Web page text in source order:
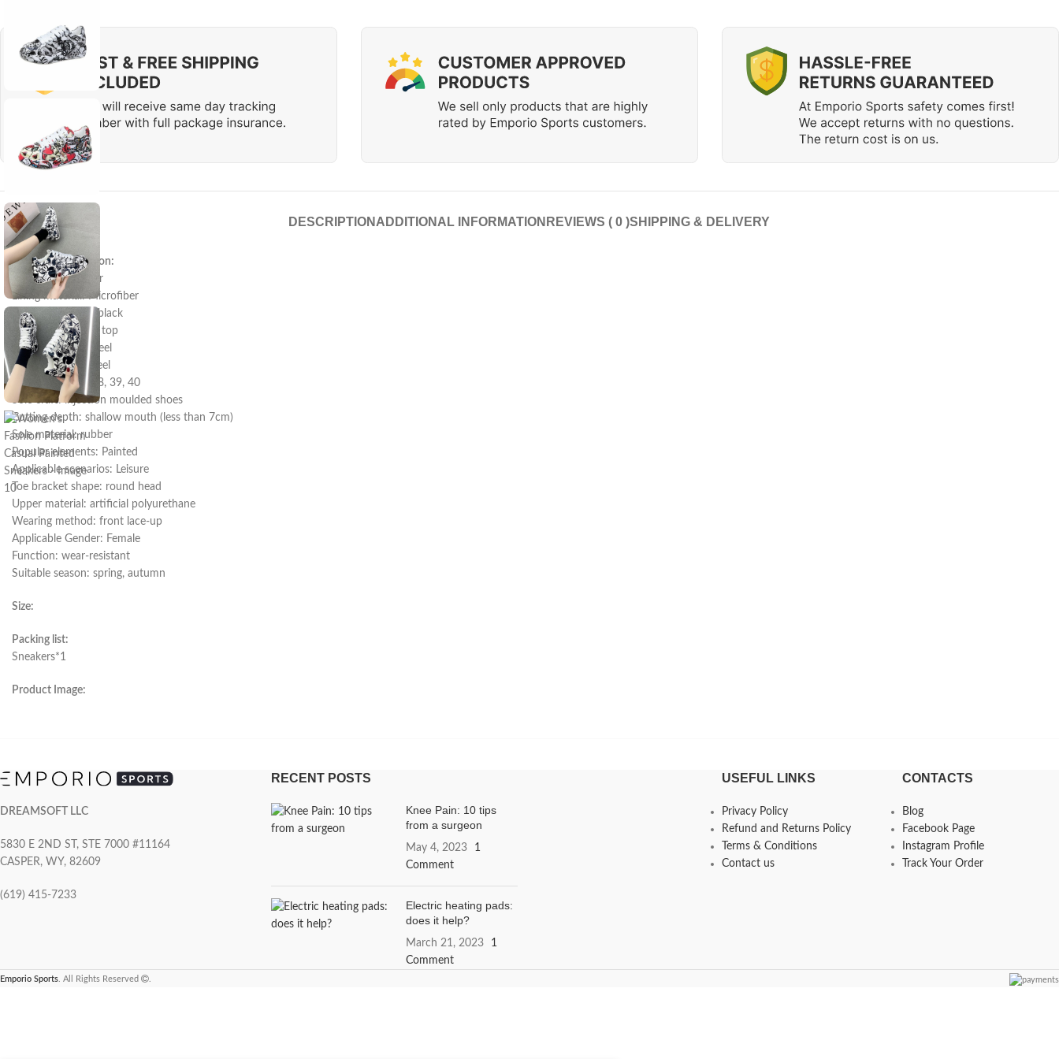
DESCRIPTION ADDITIONAL INFORMATION REVIEWS ( 0 )SHIPPING & DELIVERY
Product information:
Pattern: solid color
Lining material: Microfiber
Color: red, green, black
Upper height: low top
Heel height: flat heel
Heel shape: flat heel
Size: 35, 36, 37, 38, 39, 40
Sole craft: injection moulded shoes
Cutting depth: shallow mouth (less than 7cm)
Sole material: rubber
Popular elements: Painted
Applicable scenarios: Leisure
Toe bracket shape: round head
Upper material: artificial polyurethane
Wearing method: front lace-up
Applicable Gender: Female
Function: wear-resistant
Suitable season: spring, autumn
Size:
Packing list:
Sneakers*1
Product Image:
DREAMSOFT LLC
5830 E 2ND ST, STE 7000 #11164
CASPER, WY, 82609
(619) 415-7233
RECENT POSTS
Knee Pain: 10 tips
from a surgeon
May 4, 2023
1
Comment
Electric heating pads:
does it help?
March 21, 2023
1
Comment
USEFUL LINKS
Privacy Policy
Refund and Returns Policy
Terms & Conditions
Contact us
CONTACTS
Blog
Facebook Page
Instagram Profile
Track Your Order
Emporio Sports . All Rights Reserved